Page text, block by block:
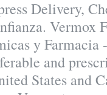
Delivery,
Vermox
y Farmacia
and
States and